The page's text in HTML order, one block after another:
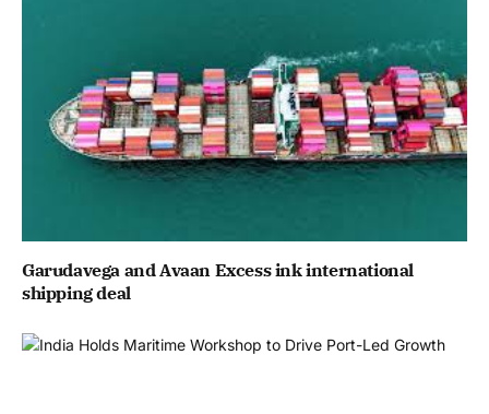
Garudavega and Avaan Excess ink international
shipping deal